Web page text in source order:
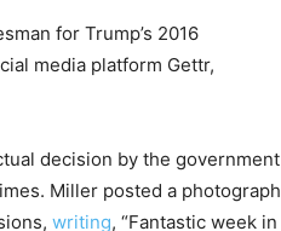
for Trump’s 2016
media platform Gettr,
decision by the government
Miller posted a photograph
writing, “Fantastic week in